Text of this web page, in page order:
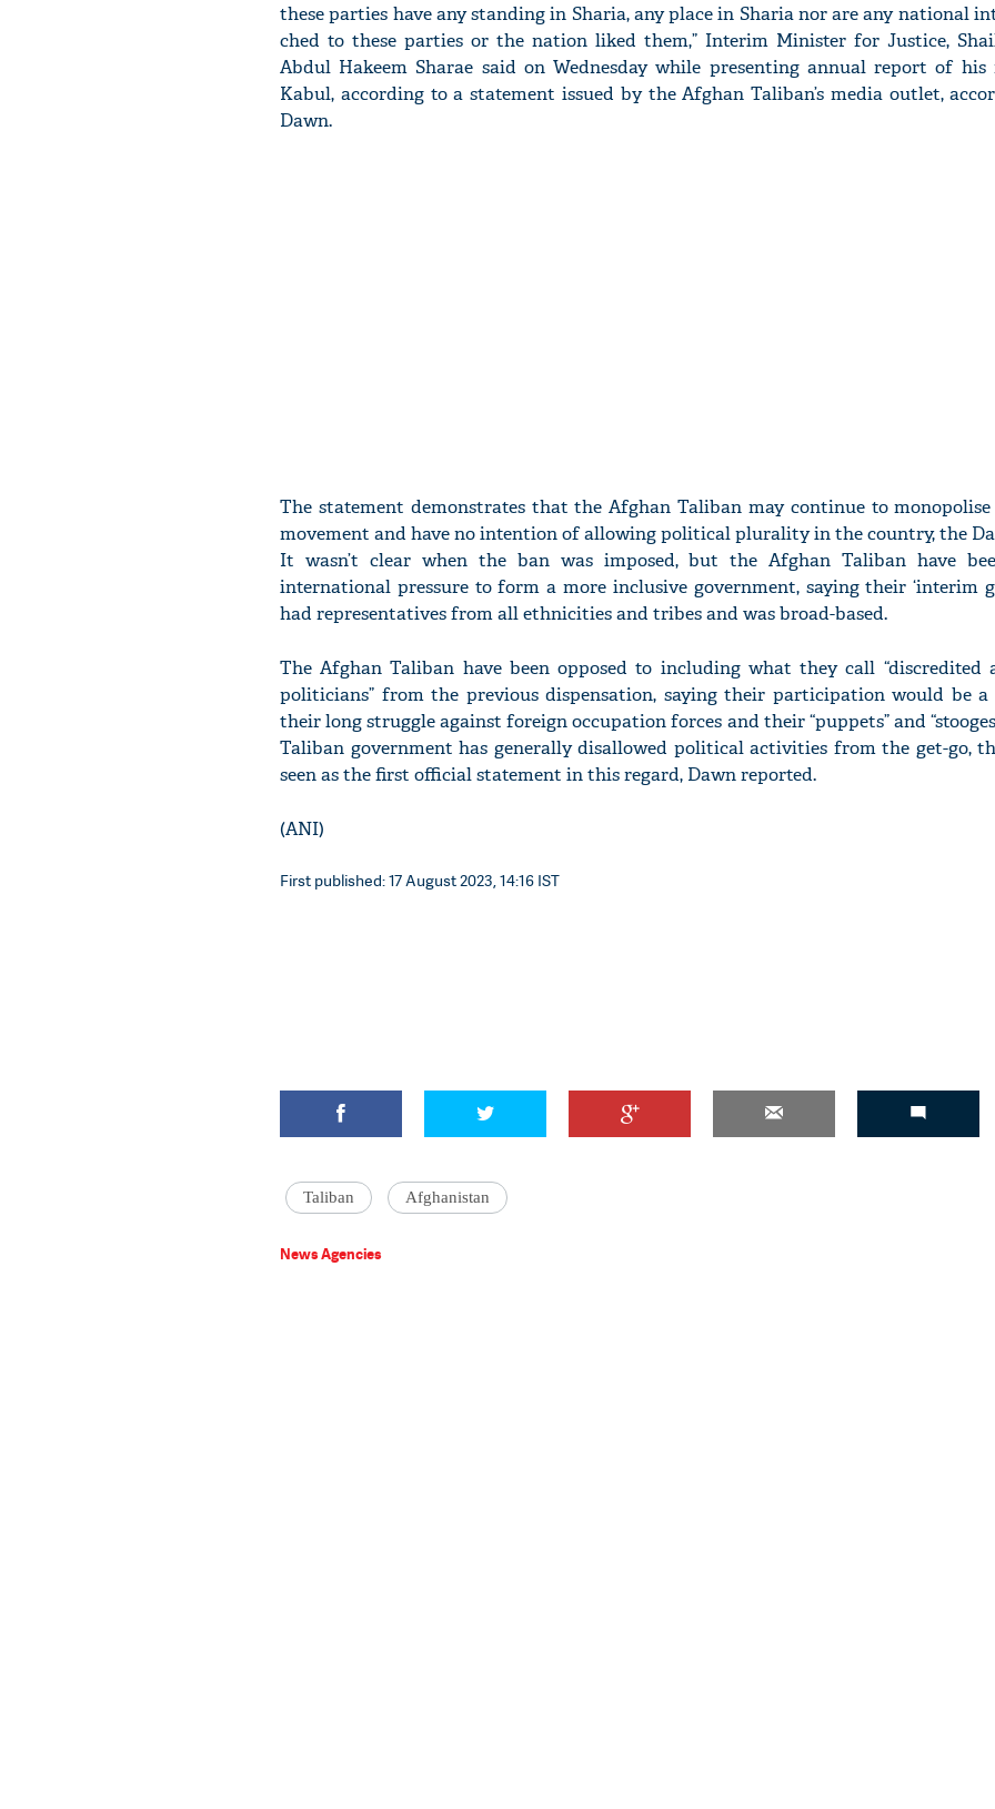
these parties have any standing in Sharia, any place in Sharia nor are any natio­nal
ched to these parties or the nation liked them,” Interim Minister for Justice,
Abdul Hak­eem Sharae said on Wednesday while presenting ann­ual report of
Kabul, according to a statement issued by the Afghan Taliban’s media outlet,
Dawn.
The statement demonstrates that the Afghan Taliban may continue to monopolise
movement and have no intention of allowing political plurality in the country, the
It wasn’t clear when the ban was imposed, but the Afghan Taliban have
international pressure to form a more inclusive government, saying their ‘interim
had representatives from all ethnicities and tribes and was broad-based.
The Afghan Taliban have been opposed to including what they call “discredited
politicians” from the previous dispensation, saying their participation would be
their long struggle against foreign occupation forces and their “puppets” and
Taliban government has generally disallowed political activities from the get-go,
seen as the first official statement in this regard, Dawn reported.
(ANI)
First published: 17 August 2023, 14:16 IST
Taliban Afghanistan
News Agencies